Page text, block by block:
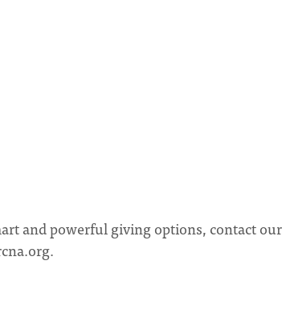
and powerful giving options, contact our
.